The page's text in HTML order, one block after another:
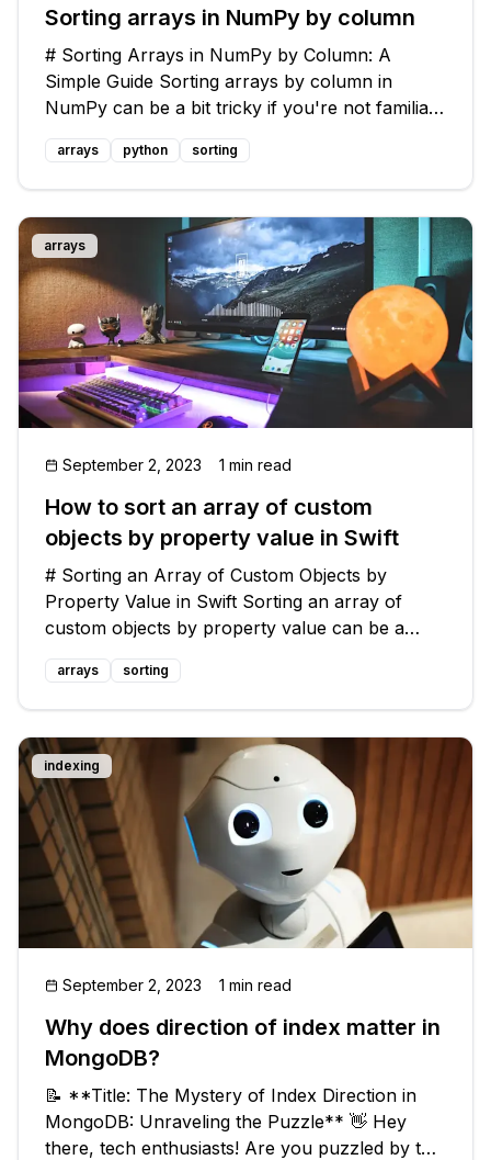
Sorting arrays in NumPy by column
# Sorting Arrays in NumPy by Column: A
Simple Guide Sorting arrays by column in
NumPy can be a bit tricky if you're not familiar
with the right techniques. But don't worry,
we're here to help you out! In this guide, we'll
cover a common issue: how to sort
arrays python sorting
arrays
September 2, 2023 1 min read
How to sort an array of custom
objects by property value in Swift
# Sorting an Array of Custom Objects by
Property Value in Swift Sorting an array of
custom objects by property value can be a
tricky task in Swift. However, with the right
approach, it can be accomplished efficiently. In
this blog post, we will explore co
arrays sorting
indexing
September 2, 2023 1 min read
Why does direction of index matter in
MongoDB?
📝 **Title: The Mystery of Index Direction in
MongoDB: Unraveling the Puzzle** 👋 Hey
there, tech enthusiasts! Are you puzzled by the